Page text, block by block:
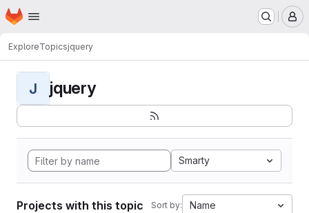
Skip to main content
Homepage
ExploreTopicsjquery
J jquery
Smarty
Projects with this topic Sort by: Name